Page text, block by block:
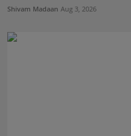
Shivam Madaan Aug 3, 2026